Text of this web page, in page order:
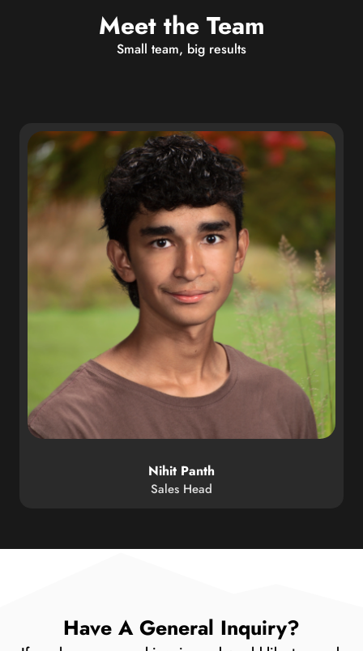
Meet the Team
Small team, big results
Nihit Panth
Sales Head
Have A General Inquiry?